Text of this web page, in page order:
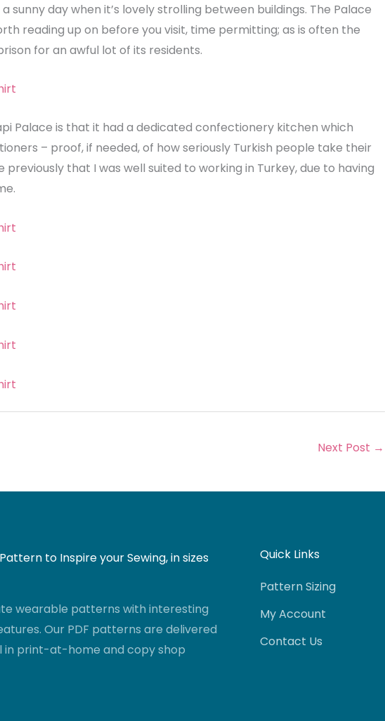
sunny day when it’s lovely strolling between buildings. The Palace
reading up on before you visit, time permitting; as is often the
for an awful lot of its residents.
Palace is that it had a dedicated confectionery kitchen which
– proof, if needed, of how seriously Turkish people take their
previously that I was well suited to working in Turkey, due to having
Next Post →
to Inspire your Sewing, in sizes
wearable patterns with interesting
Our PDF patterns are delivered
in print-at-home and copy shop
Quick Links
Pattern Sizing
My Account
Contact Us